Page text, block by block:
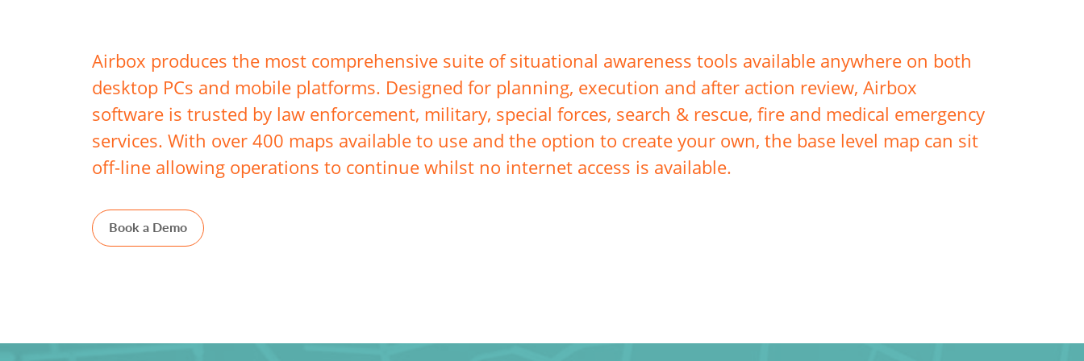
Airbox produces the most comprehensive suite of situational awareness tools available anywhere on both
desktop PCs and mobile platforms. Designed for planning, execution and after action review, Airbox
software is trusted by law enforcement, military, special forces, search & rescue, fire and medical emergency
services. With over 400 maps available to use and the option to create your own, the base level map can sit
off-line allowing operations to continue whilst no internet access is available.
Book a Demo